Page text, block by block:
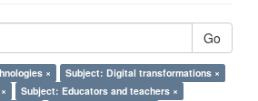
Go
×
Subject: Digital transformations ×
Subject: Educators and teachers ×